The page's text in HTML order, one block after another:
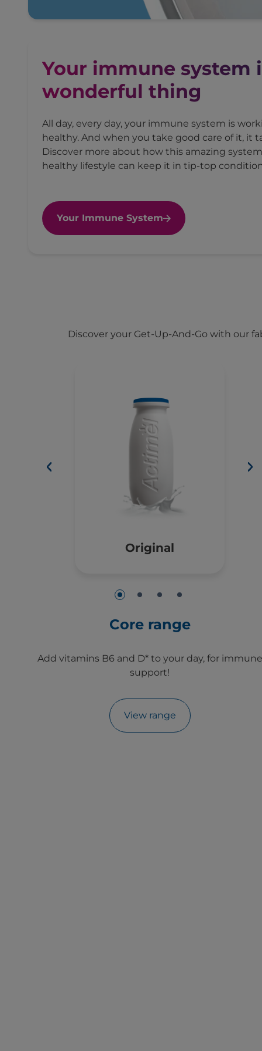
Your immune system
wonderful thing
All day, every day, your immune system is
healthy. And when you take good care of it, it
Discover more about how this amazing
healthy lifestyle can keep it in tip-top
Your Immune System
Discover your Get-Up-And-Go with our
Original
Core range
Add vitamins B6 and D* to your day, for immune
support!
View range